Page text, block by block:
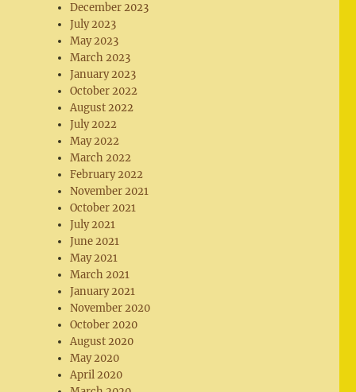
December 2023
July 2023
May 2023
March 2023
January 2023
October 2022
August 2022
July 2022
May 2022
March 2022
February 2022
November 2021
October 2021
July 2021
June 2021
May 2021
March 2021
January 2021
November 2020
October 2020
August 2020
May 2020
April 2020